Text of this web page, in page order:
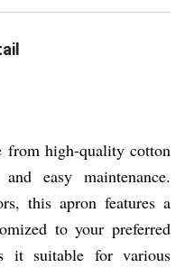
from high-quality cotton
easy maintenance.
this apron features a
to your preferred
it suitable for various